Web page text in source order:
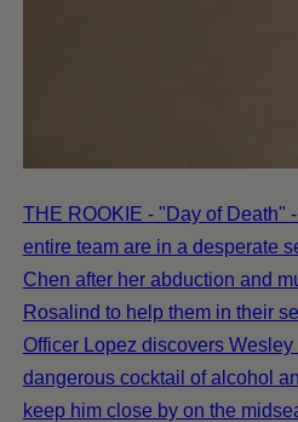
THE ROOKIE - "Day of Death"
entire team are in a desperate
Chen after her abduction and
Rosalind to help them in their
Officer Lopez discovers
dangerous cocktail of alcohol
keep him close by on the